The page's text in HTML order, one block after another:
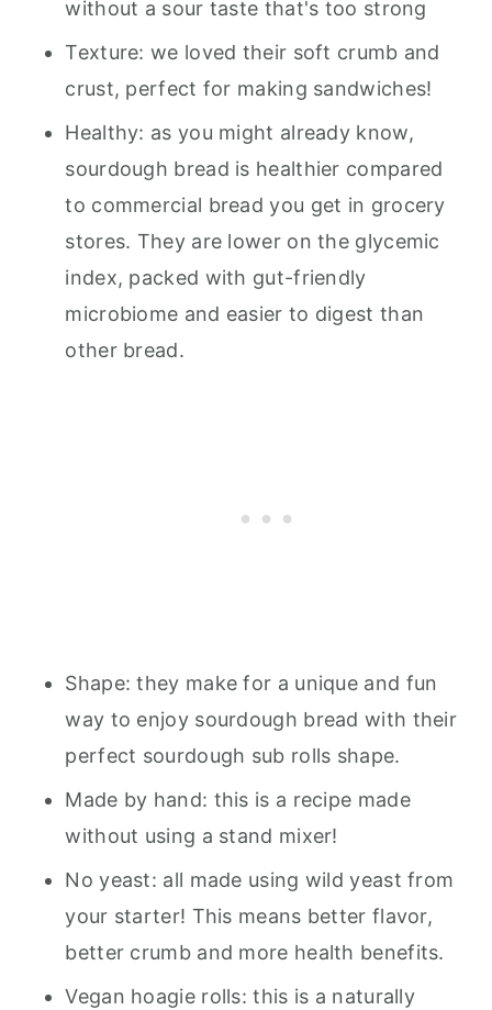
without a sour taste that's too strong
Texture: we loved their soft crumb and
crust, perfect for making sandwiches!
Healthy: as you might already know,
sourdough bread is healthier compared
to commercial bread you get in grocery
stores. They are lower on the glycemic
index, packed with gut-friendly
microbiome and easier to digest than
other bread.
Shape: they make for a unique and fun
way to enjoy sourdough bread with their
perfect sourdough sub rolls shape.
Made by hand: this is a recipe made
without using a stand mixer!
No yeast: all made using wild yeast from
your starter! This means better flavor,
better crumb and more health benefits.
Vegan hoagie rolls: this is a naturally